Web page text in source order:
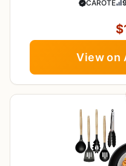
Non StickCAROTE
View on